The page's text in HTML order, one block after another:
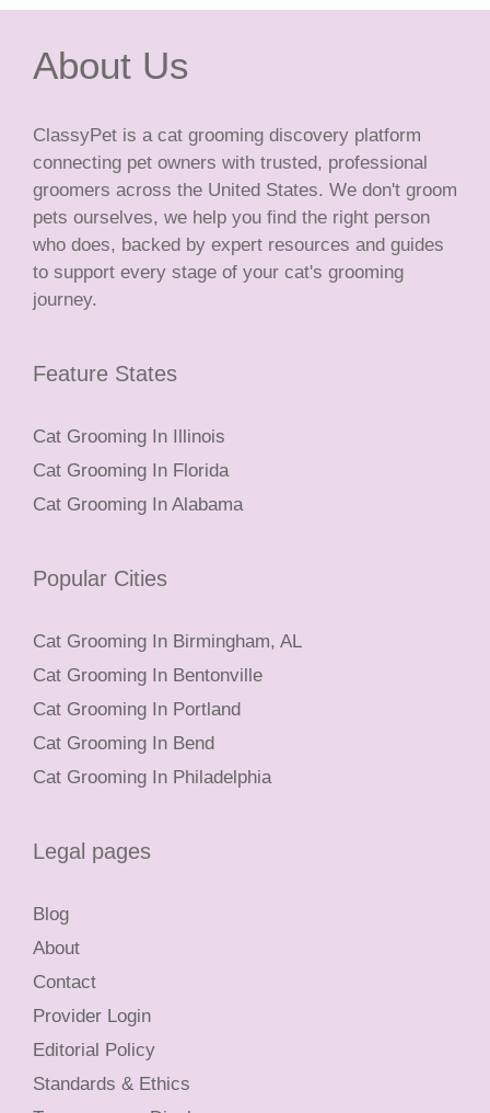
About Us
ClassyPet is a cat grooming discovery platform
connecting pet owners with trusted, professional
groomers across the United States. We don't groom
pets ourselves, we help you find the right person
who does, backed by expert resources and guides
to support every stage of your cat's grooming
journey.
Feature States
Cat Grooming In Illinois
Cat Grooming In Florida
Cat Grooming In Alabama
Popular Cities
Cat Grooming In Birmingham, AL
Cat Grooming In Bentonville
Cat Grooming In Portland
Cat Grooming In Bend
Cat Grooming In Philadelphia
Legal pages
Blog
About
Contact
Provider Login
Editorial Policy
Standards & Ethics